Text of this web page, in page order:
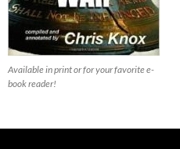
Available in print or for your favorite e-
book reader!